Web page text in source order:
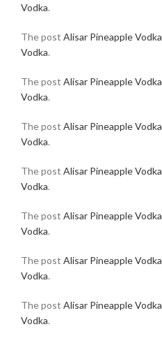
Vodka.
The post Alisar Pineapple Vodka
Vodka.
The post Alisar Pineapple Vodka
Vodka.
The post Alisar Pineapple Vodka
Vodka.
The post Alisar Pineapple Vodka
Vodka.
The post Alisar Pineapple Vodka
Vodka.
The post Alisar Pineapple Vodka
Vodka.
The post Alisar Pineapple Vodka
Vodka.